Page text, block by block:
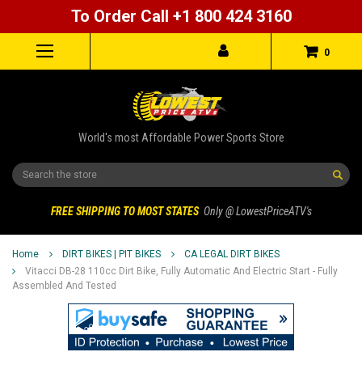
To Order Call +1 800 424 3160
0
World's most Affordable Power Sports Store
Search
FREE SHIPPING TO MOST STATES Only @ LowestPriceATV's
Home DIRT BIKES | PIT BIKES
CA LEGAL DIRT BIKES
Vitacci DB-28 110cc Dirt Bike, Fully Automatic And Electric Start - Fully
Assembled And Tested